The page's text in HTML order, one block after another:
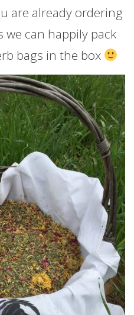
are already ordering
can happily pack
bags in the box